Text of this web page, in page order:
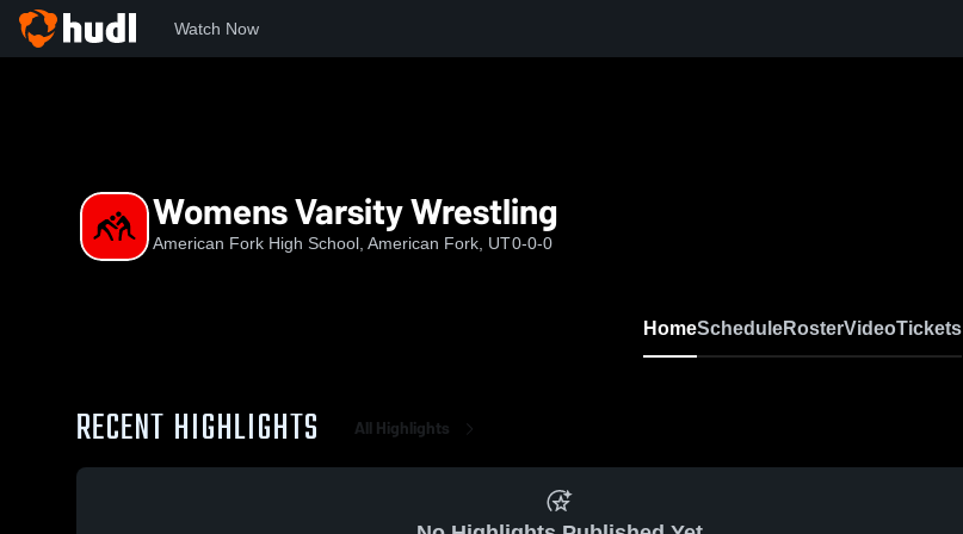
Watch Now
Womens Varsity Wrestling
American Fork High School, American Fork, UT0-0-0
HomeScheduleRosterVideoTickets
RECENT HIGHLIGHTS All Highlights